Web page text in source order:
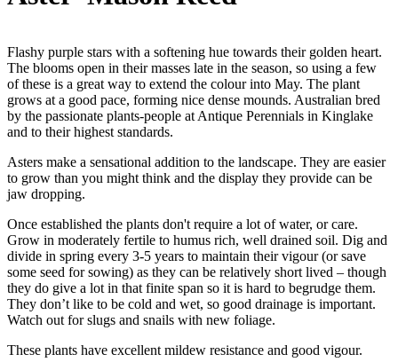
Flashy purple stars with a softening hue towards their golden heart.
The blooms open in their masses late in the season, so using a few
of these is a great way to extend the colour into May. The plant
grows at a good pace, forming nice dense mounds. Australian bred
by the passionate plants-people at Antique Perennials in Kinglake
and to their highest standards.
Asters make a sensational addition to the landscape. They are easier
to grow than you might think and the display they provide can be
jaw dropping.
Once established the plants don't require a lot of water, or care.
Grow in moderately fertile to humus rich, well drained soil. Dig and
divide in spring every 3-5 years to maintain their vigour (or save
some seed for sowing) as they can be relatively short lived – though
they do give a lot in that finite span so it is hard to begrudge them.
They don’t like to be cold and wet, so good drainage is important.
Watch out for slugs and snails with new foliage.
These plants have excellent mildew resistance and good vigour.